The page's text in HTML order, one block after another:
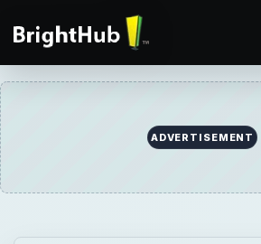
ADVERTISEMENT